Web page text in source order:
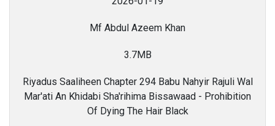
Mf Abdul Azeem Khan
3.7MB
Riyadus Saaliheen Chapter 294 Babu Nahyir Rajuli Wal
Mar'ati An Khidabi Sha'rihima Bissawaad - Prohibition
Of Dying The Hair Black